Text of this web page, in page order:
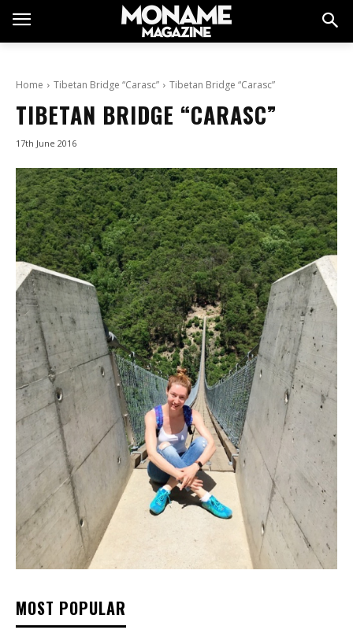
Home Tibetan Bridge “Carasc” Tibetan Bridge “Carasc”
TIBETAN BRIDGE “CARASC”
17th June 2016
MOST POPULAR